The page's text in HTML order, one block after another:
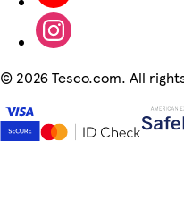
© 2026 Tesco.com. All